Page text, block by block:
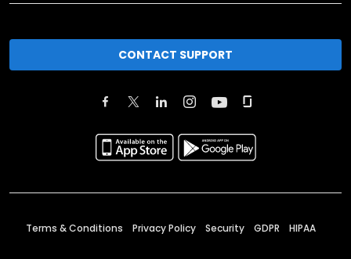
CONTACT SUPPORT
Terms & Conditions Privacy Policy Security GDPR HIPAA